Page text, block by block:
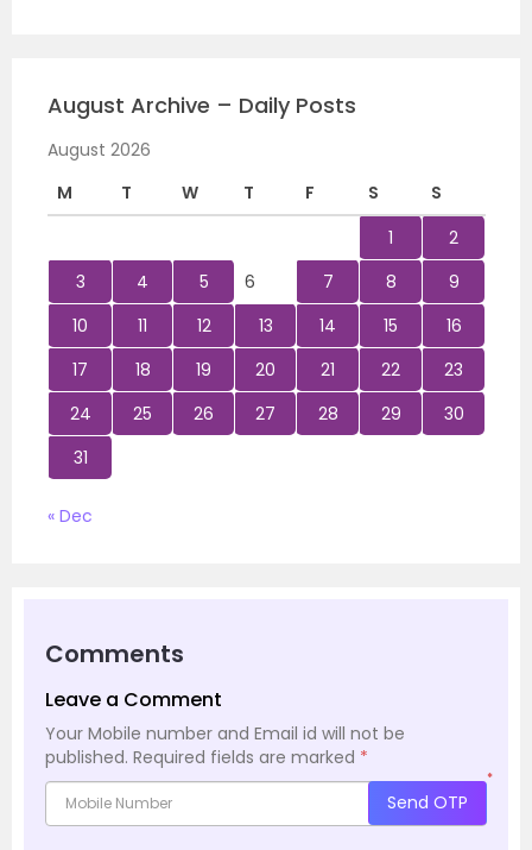
August Archive – Daily Posts
August 2026
M
T W T F S
S
1
2
3
4 5 6 7 8
9
10
11 12 13 14 15
16
17
18 19 20 21 22
23
24
25 26 27 28 29
30
31
« Dec
Comments
Leave a Comment
Your Mobile number and Email id will not be
published. Required fields are marked *
*
Send OTP